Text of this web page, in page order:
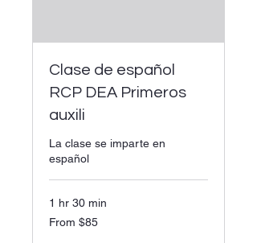
Clase de español
RCP DEA Primeros
auxili
La clase se imparte en
español
1 hr 30 min
From
85
From $85